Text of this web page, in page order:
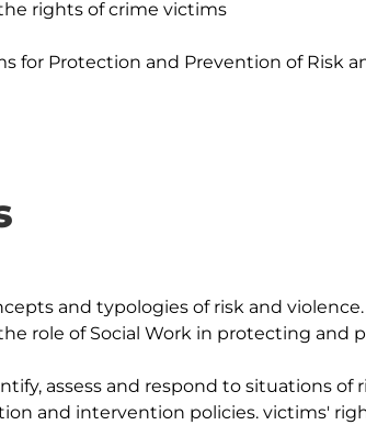
rights of crime victims